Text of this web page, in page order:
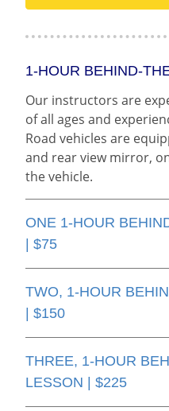
1-HOUR BEHIND-
Our instructors are
of all ages and
Road vehicles are
and rear view mirror,
the vehicle.
ONE 1-HOUR
| $75
TWO, 1-HOUR
| $150
THREE, 1-HOUR
LESSON | $225